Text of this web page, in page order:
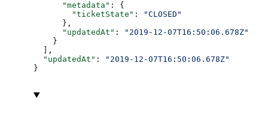
      "metadata"
: {
        "ticketState"
:
"CLOSED"
      },
      "updatedAt"
:
"2019-12-07T16:50:06.678Z"
    }
  ],
  "updatedAt"
:
"2019-12-07T16:50:06.678Z"
}